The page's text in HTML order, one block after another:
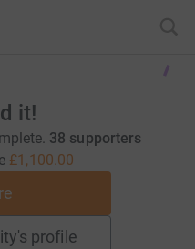
it!
38 supporters
£1,100.00
profile